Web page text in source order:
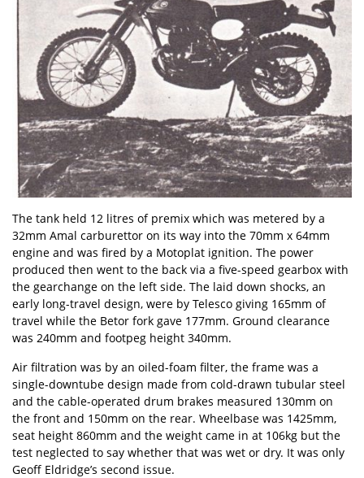
The tank held 12 litres of premix which was metered by a
32mm Amal carburettor on its way into the 70mm x 64mm
engine and was fired by a Motoplat ignition. The power
produced then went to the back via a five-speed gearbox with
the gearchange on the left side. The laid down shocks, an
early long-travel design, were by Telesco giving 165mm of
travel while the Betor fork gave 177mm. Ground clearance
was 240mm and footpeg height 340mm.
Air filtration was by an oiled-foam filter, the frame was a
single-downtube design made from cold-drawn tubular steel
and the cable-operated drum brakes measured 130mm on
the front and 150mm on the rear. Wheelbase was 1425mm,
seat height 860mm and the weight came in at 106kg but the
test neglected to say whether that was wet or dry. It was only
Geoff Eldridge’s second issue.